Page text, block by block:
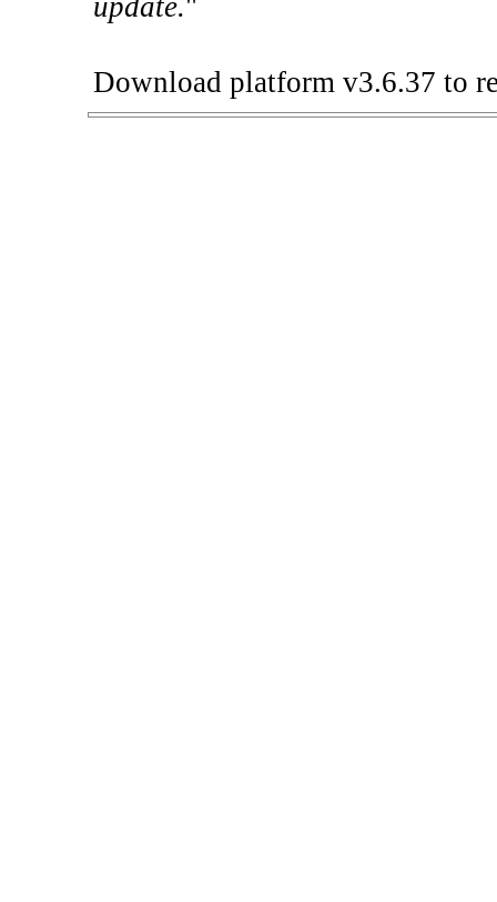
update."
Download platform v3.6.37 to